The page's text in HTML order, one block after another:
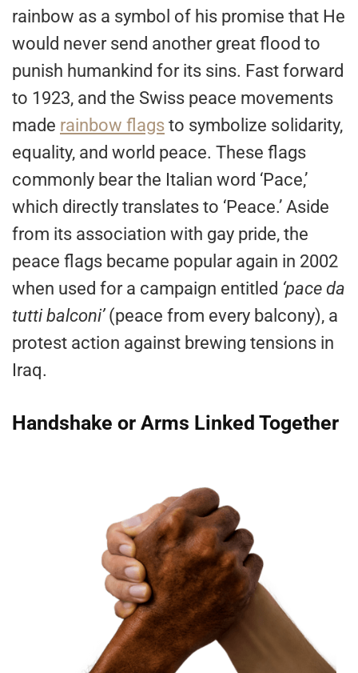
rainbow as a symbol of his promise that He
would never send another great flood to
punish humankind for its sins. Fast forward
to 1923, and the Swiss peace movements
made rainbow flags to symbolize solidarity,
equality, and world peace. These flags
commonly bear the Italian word ‘Pace,’
which directly translates to ‘Peace.’ Aside
from its association with gay pride, the
peace flags became popular again in 2002
when used for a campaign entitled ‘pace da
tutti balconi’ (peace from every balcony), a
protest action against brewing tensions in
Iraq.
Handshake or Arms Linked Together